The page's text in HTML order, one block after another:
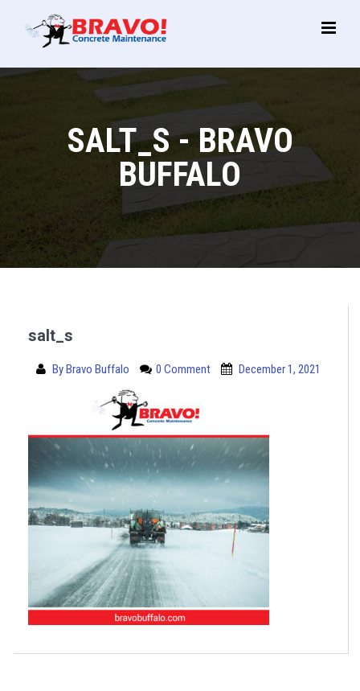
Main
SALT_S - BRAVO
BUFFALO
salt_s
ByBravo Buffalo 0 Comment December 1, 2021